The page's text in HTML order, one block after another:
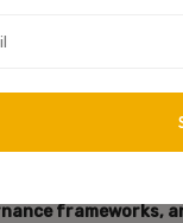
data, restrict
support forensic
requires a
frameworks,